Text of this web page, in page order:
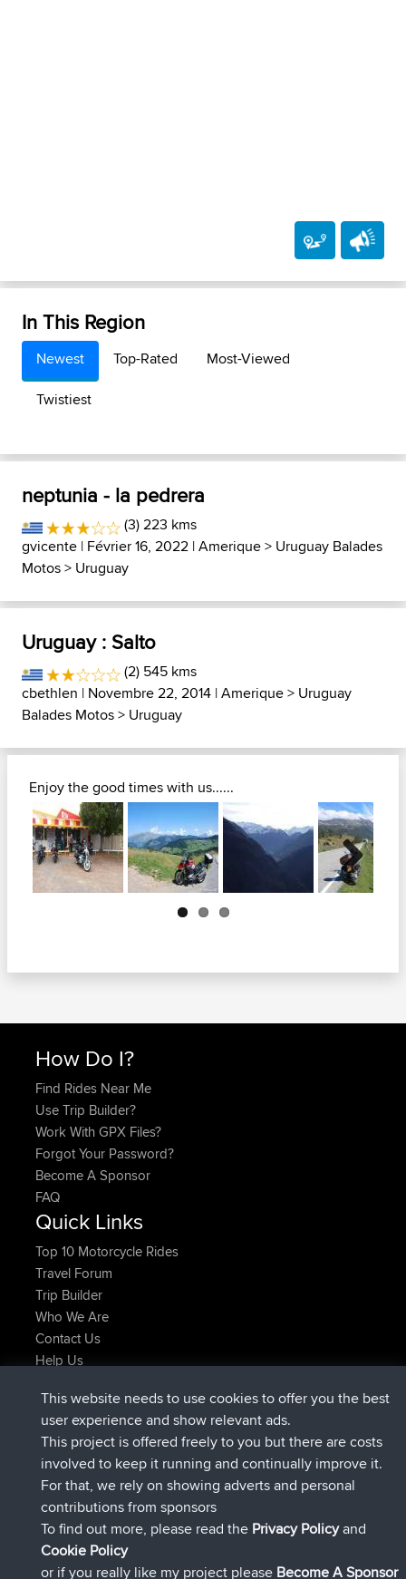
In This Region
Newest Top-Rated
Most-Viewed
Twistiest
neptunia - la pedrera
(3) 223 kms
gvicente | Février 16, 2022 |Amerique> Uruguay Balades
Motos> Uruguay
Uruguay : Salto
(2) 545 kms
cbethlen | Novembre 22, 2014 |Amerique> Uruguay
Balades Motos> Uruguay
Enjoy the good times with us......
Next
How Do I?
Find Rides Near Me
Use Trip Builder?
Work With GPX Files?
Forgot Your Password?
Become A Sponsor
FAQ
Quick Links
Top 10 Motorcycle Rides
Travel Forum
Trip Builder
Who We Are
Contact Us
Help Us
JakMartinsignéBBRMaintenant
TimoLiamsignéBBR1 hr, 54 min auparavant
helsinskysignéBBR8 hrs, 39 min auparavant
ItzChaos signéBBR12 hrs, 19 min auparavant
denerocharlessignéBBR21 hrs, 20 min auparavant
TheMagussignéBBR21 hrs, 24 min auparavant
Connect
This website needs to use cookies to offer you the best
user experience and show relevant ads.
This project is offered freely to you but there are costs
involved to keep it running and continually improve it.
For that, we rely on showing adverts and personal
contributions from sponsors
To find out more, please read the Privacy Policyand
Cookie Policy
or if you really like my project please Become A Sponsor